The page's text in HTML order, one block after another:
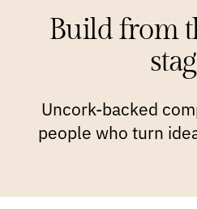
Build from
Uncork-backed
people who turn